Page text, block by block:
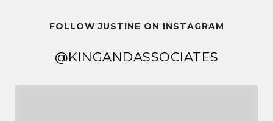
FOLLOW JUSTINE ON INSTAGRAM
@KINGANDASSOCIATES
@KINGANDASSOCIATES
@KINGANDASSOCIATES